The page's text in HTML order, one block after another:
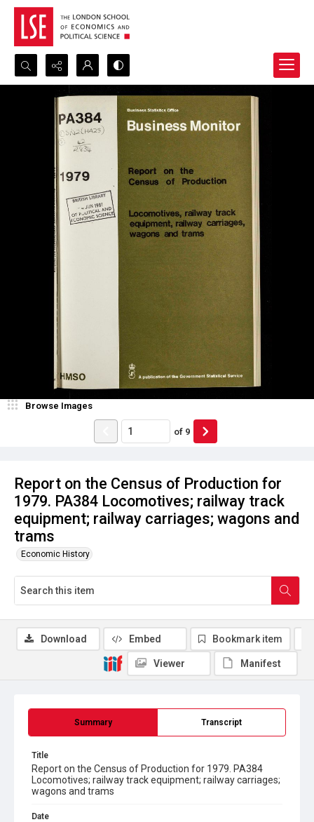
Search...
Advanced search
Report on the Census of Production for
1979. PA384 Locomotives; railway track
equipment; railway carriages; wagons and
trams
Economic History
Browse Images
of 9
Summary Transcript
Title
Report on the Census of Production for 1979. PA384
Locomotives; railway track equipment; railway carriages;
wagons and trams
Date
Download Embed Bookmark item
Viewer Manifest